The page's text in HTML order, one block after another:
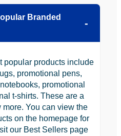
Branded
popular products include
promotional pens,
promotional
t-shirts. These are a
You can view the
on the homepage for
our Best Sellers page